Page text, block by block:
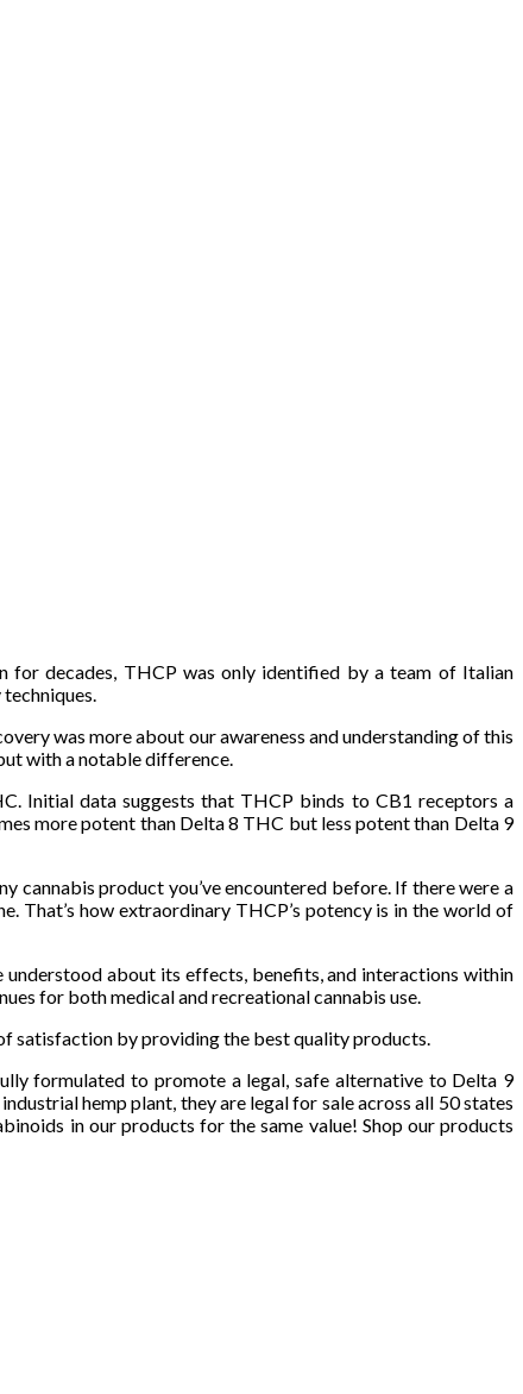
for decades, THCP was only identified by a team of Italian
was more about our awareness and understanding of this
with a notable difference.
Initial data suggests that THCP binds to CB1 receptors a
more potent than Delta 8 THC but less potent than Delta 9
cannabis product you’ve encountered before. If there were a
That’s how extraordinary THCP’s potency is in the world of
understood about its effects, benefits, and interactions within
for both medical and recreational cannabis use.
satisfaction by providing the best quality products.
formulated to promote a legal, safe alternative to Delta 9
hemp plant, they are legal for sale across all 50 states
in our products for the same value! Shop our products